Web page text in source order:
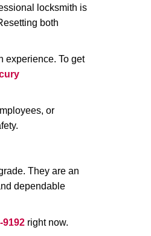
locksmith is
both
experience. To get
or
They are an
dependable
9192 right now.